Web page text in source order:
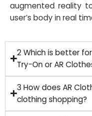
augmented reality
user’s body in real
2 Which is better
Try-On or AR
3 How does AR
clothing shopping?